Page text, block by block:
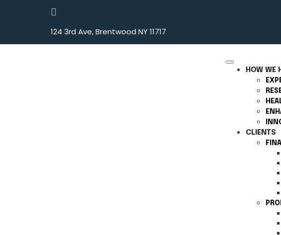
124 3rd Ave, Brentwood NY 11717
HOW WE
CLIENTS